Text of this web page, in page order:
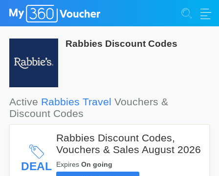
Rabbies Discount Codes
Active Rabbies Travel Vouchers &
Discount Codes
DEAL
Rabbies Discount Codes,
Vouchers & Sales August 2026
Expires On going